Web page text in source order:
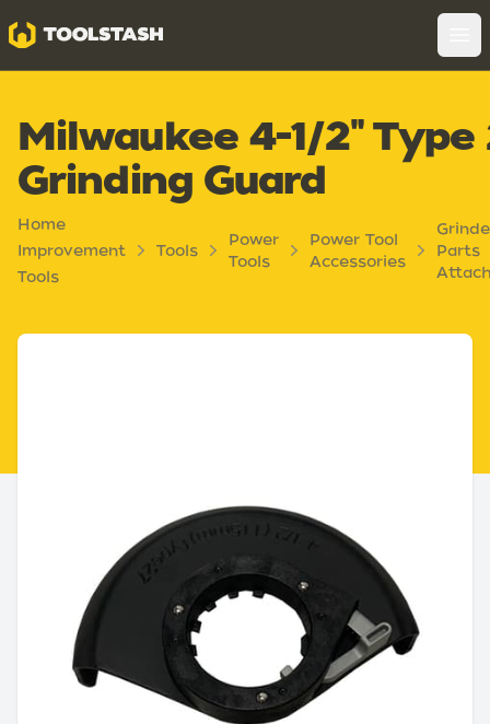
Toolstash
Milwaukee 4-1/2" Type
Grinding Guard
Home
Improvement
Tools
Tools
Power
Tools
Power Tool
Accessories
Parts